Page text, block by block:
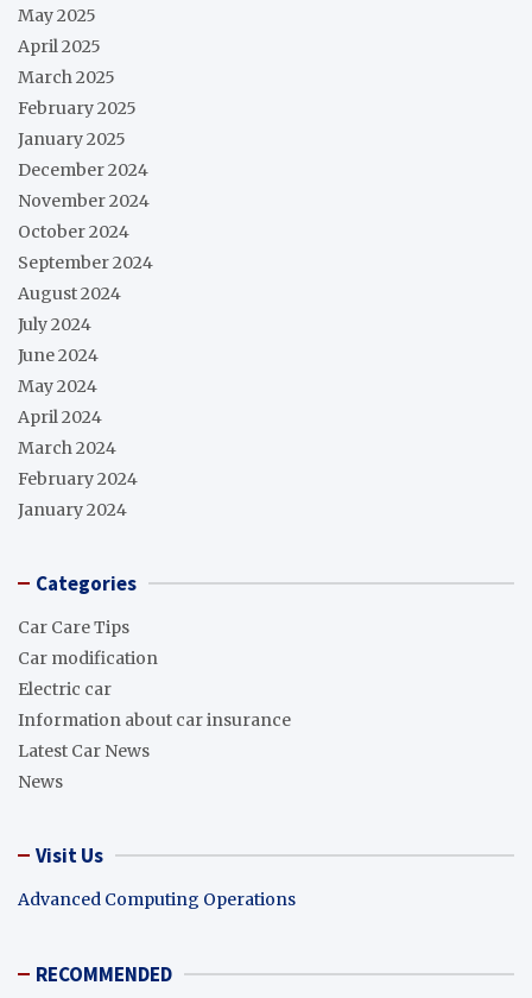
May 2025
April 2025
March 2025
February 2025
January 2025
December 2024
November 2024
October 2024
September 2024
August 2024
July 2024
June 2024
May 2024
April 2024
March 2024
February 2024
January 2024
Categories
Car Care Tips
Car modification
Electric car
Information about car insurance
Latest Car News
News
Visit Us
Advanced Computing Operations
RECOMMENDED